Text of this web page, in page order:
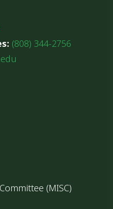
(808) 344-2756
(MISC)